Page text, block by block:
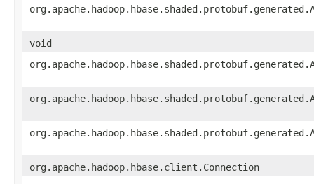
void
org.apache.hadoop.hbase.client.Connection